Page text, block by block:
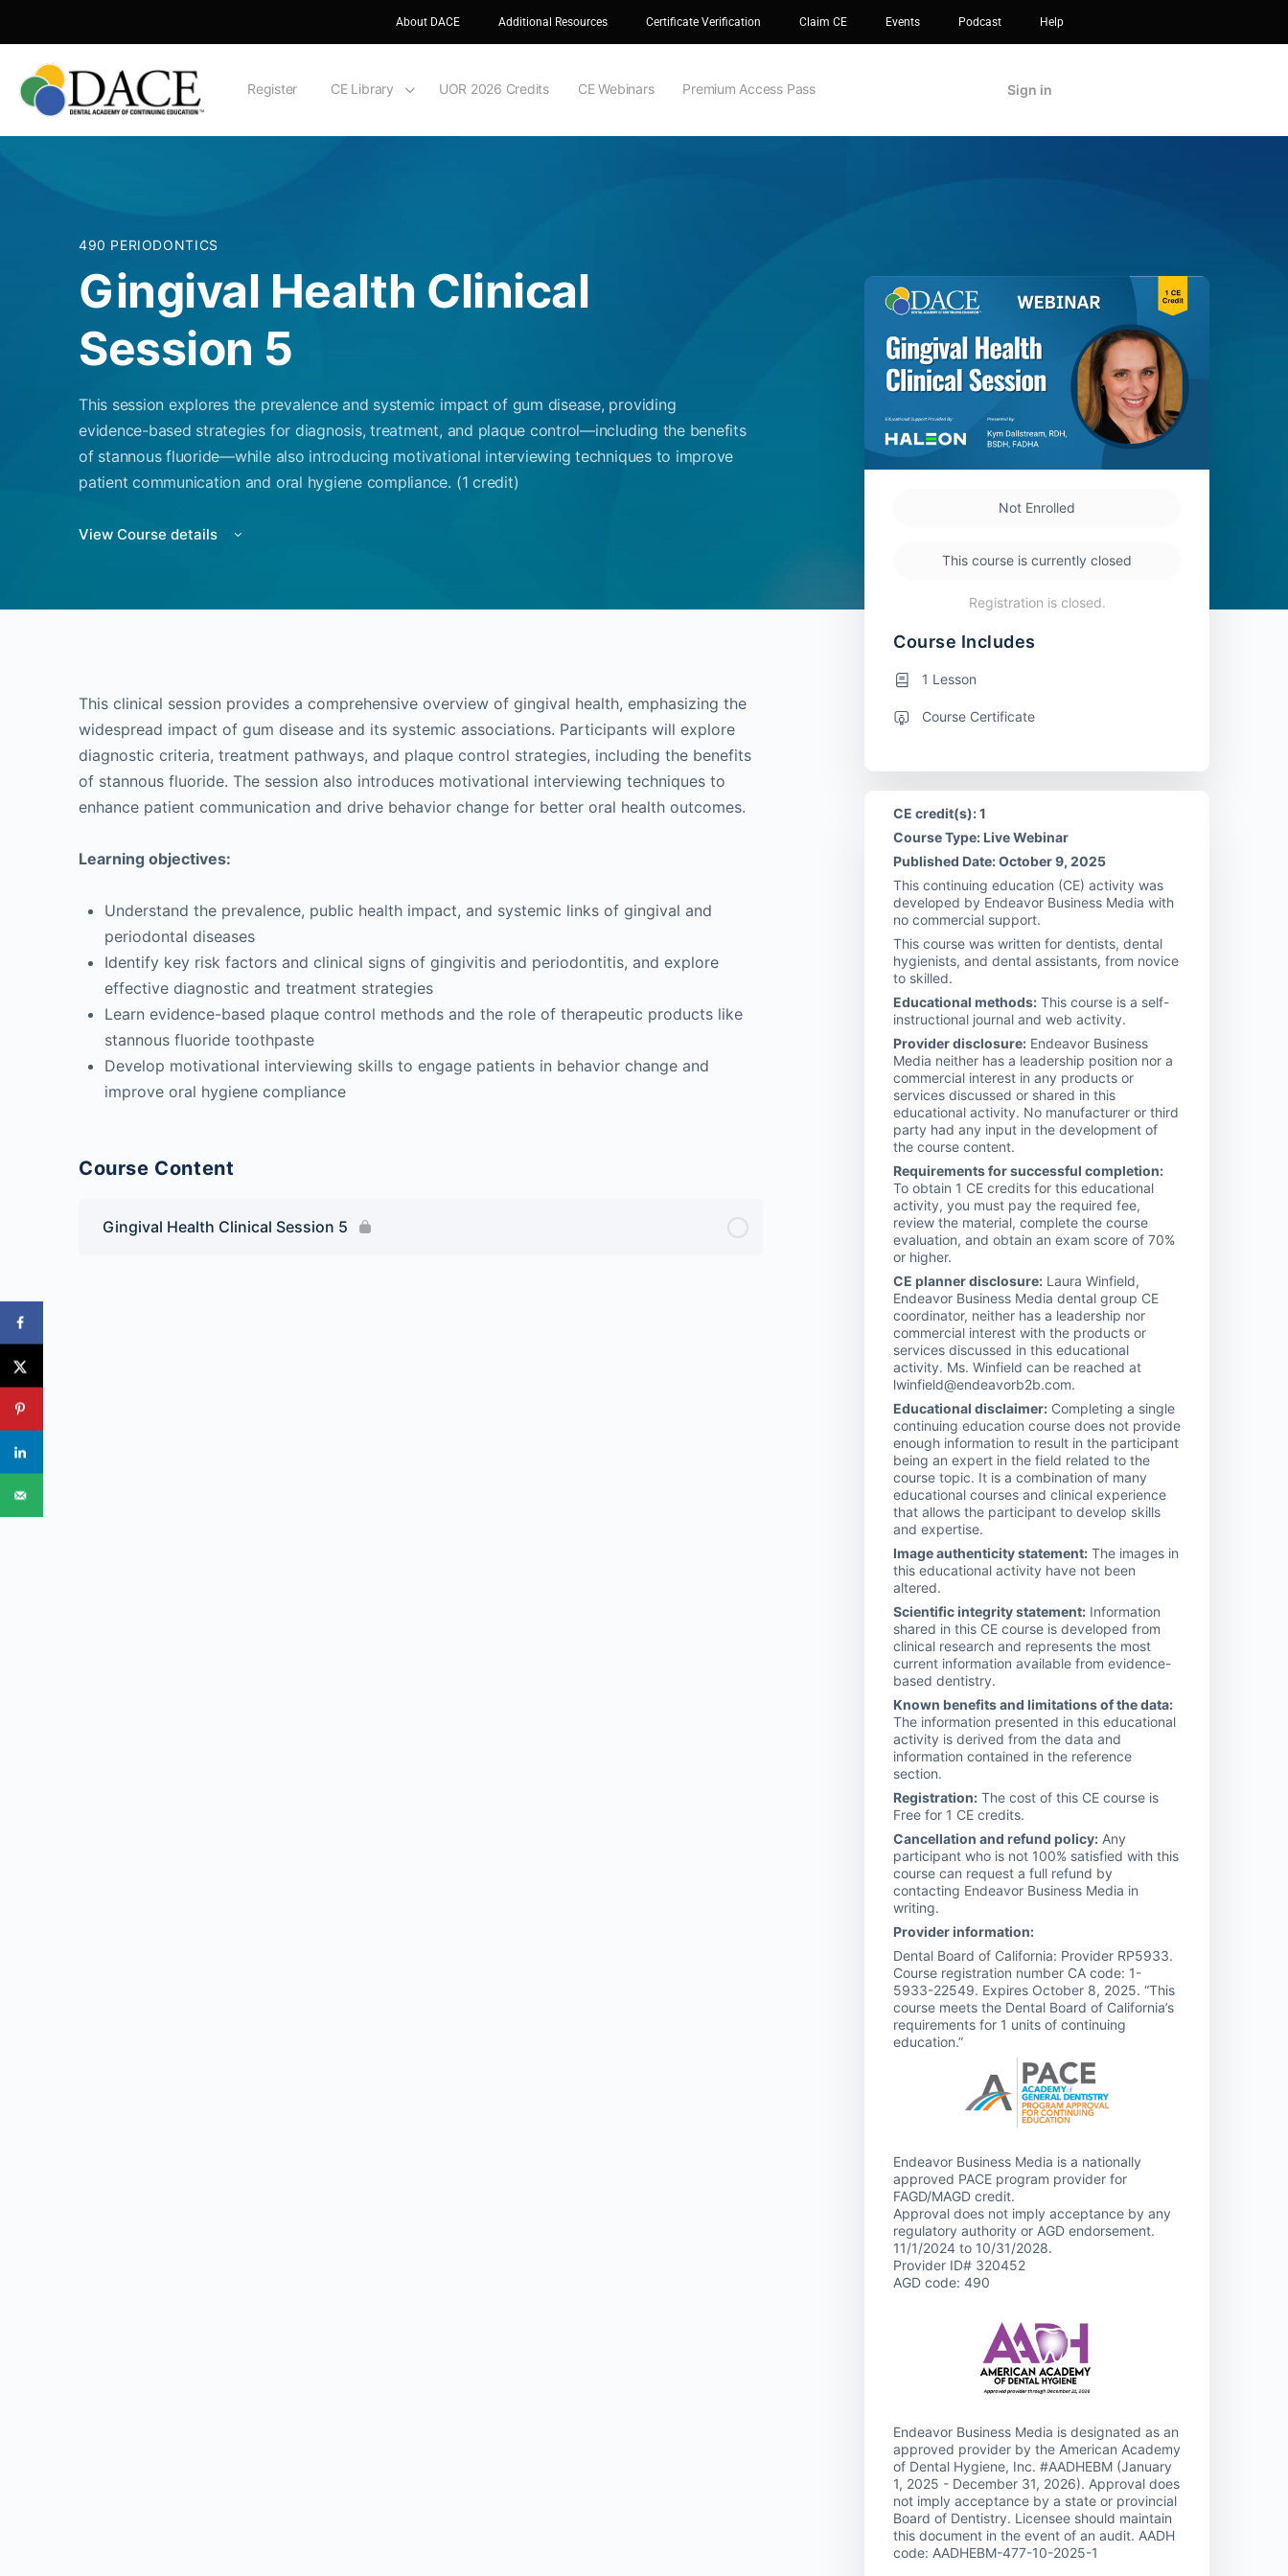
About DACE Additional Resources Certificate Verification Claim CE Events Podcast Help
Register CE Library UOR 2026 Credits CE Webinars Premium Access Pass Sign in
490 PERIODONTICS
Gingival Health Clinical
Session 5
This session explores the prevalence and systemic impact of gum disease, providing
evidence-based strategies for diagnosis, treatment, and plaque control—including the benefits
of stannous fluoride—while also introducing motivational interviewing techniques to improve
patient communication and oral hygiene compliance. (1 credit)
View Course details
This clinical session provides a comprehensive overview of gingival health, emphasizing the
widespread impact of gum disease and its systemic associations. Participants will explore
diagnostic criteria, treatment pathways, and plaque control strategies, including the benefits
of stannous fluoride. The session also introduces motivational interviewing techniques to
enhance patient communication and drive behavior change for better oral health outcomes.
Learning objectives:
Understand the prevalence, public health impact, and systemic links of gingival and
periodontal diseases
Identify key risk factors and clinical signs of gingivitis and periodontitis, and explore
effective diagnostic and treatment strategies
Learn evidence-based plaque control methods and the role of therapeutic products like
stannous fluoride toothpaste
Develop motivational interviewing skills to engage patients in behavior change and
improve oral hygiene compliance
Course Content
Gingival Health Clinical Session 5
Not Enrolled
This course is currently closed
Registration is closed.
Course Includes
1 Lesson
Course Certificate
CE credit(s): 1
Course Type: Live Webinar
Published Date: October 9, 2025
This continuing education (CE) activity was
developed by Endeavor Business Media with
no commercial support.
This course was written for dentists, dental
hygienists, and dental assistants, from novice
to skilled.
Educational methods: This course is a self-
instructional journal and web activity.
Provider disclosure: Endeavor Business
Media neither has a leadership position nor a
commercial interest in any products or
services discussed or shared in this
educational activity. No manufacturer or third
party had any input in the development of
the course content.
Requirements for successful completion:
To obtain 1 CE credits for this educational
activity, you must pay the required fee,
review the material, complete the course
evaluation, and obtain an exam score of 70%
or higher.
CE planner disclosure: Laura Winfield,
Endeavor Business Media dental group CE
coordinator, neither has a leadership nor
commercial interest with the products or
services discussed in this educational
activity. Ms. Winfield can be reached at
lwinfield@endeavorb2b.com.
Educational disclaimer: Completing a single
continuing education course does not provide
enough information to result in the participant
being an expert in the field related to the
course topic. It is a combination of many
educational courses and clinical experience
that allows the participant to develop skills
and expertise.
Image authenticity statement: The images in
this educational activity have not been
altered.
Scientific integrity statement: Information
shared in this CE course is developed from
clinical research and represents the most
current information available from evidence-
based dentistry.
Known benefits and limitations of the data:
The information presented in this educational
activity is derived from the data and
information contained in the reference
section.
Registration: The cost of this CE course is
Free for 1 CE credits.
Cancellation and refund policy: Any
participant who is not 100% satisfied with this
course can request a full refund by
contacting Endeavor Business Media in
writing.
Provider information:
Dental Board of California: Provider RP5933.
Course registration number CA code: 1-
5933-22549. Expires October 8, 2025. “This
course meets the Dental Board of California’s
requirements for 1 units of continuing
education.”
Endeavor Business Media is a nationally
approved PACE program provider for
FAGD/MAGD credit.
Approval does not imply acceptance by any
regulatory authority or AGD endorsement.
11/1/2024 to 10/31/2028.
Provider ID# 320452
AGD code: 490
Endeavor Business Media is designated as an
approved provider by the American Academy
of Dental Hygiene, Inc. #AADHEBM (January
1, 2025 - December 31, 2026). Approval does
not imply acceptance by a state or provincial
Board of Dentistry. Licensee should maintain
this document in the event of an audit. AADH
code: AADHEBM-477-10-2025-1